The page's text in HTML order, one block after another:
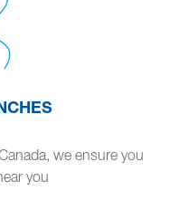
we ensure you
you